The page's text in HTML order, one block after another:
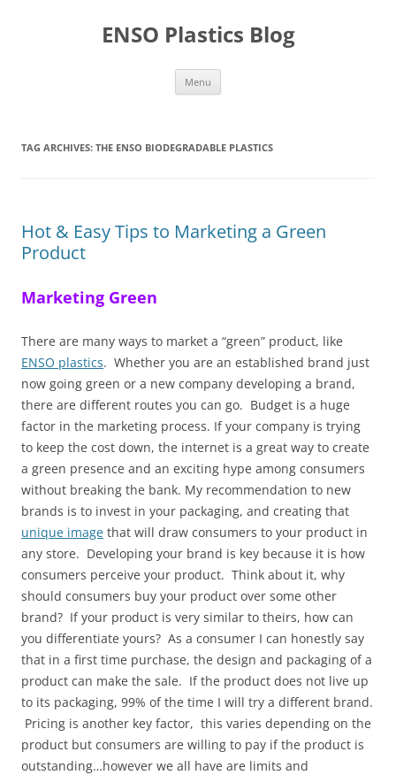
ENSO Plastics Blog
Menu
TAG ARCHIVES: THE ENSO BIODEGRADABLE PLASTICS
Hot & Easy Tips to Marketing a Green
Product
Marketing Green
There are many ways to market a “green” product, like
ENSO plastics. Whether you are an established brand just
now going green or a new company developing a brand,
there are different routes you can go. Budget is a huge
factor in the marketing process. If your company is trying
to keep the cost down, the internet is a great way to create
a green presence and an exciting hype among consumers
without breaking the bank. My recommendation to new
brands is to invest in your packaging, and creating that
unique image that will draw consumers to your product in
any store. Developing your brand is key because it is how
consumers perceive your product. Think about it, why
should consumers buy your product over some other
brand? If your product is very similar to theirs, how can
you differentiate yours? As a consumer I can honestly say
that in a first time purchase, the design and packaging of a
product can make the sale. If the product does not live up
to its packaging, 99% of the time I will try a different brand.
Pricing is another key factor, this varies depending on the
product but consumers are willing to pay if the product is
outstanding…however we all have are limits and